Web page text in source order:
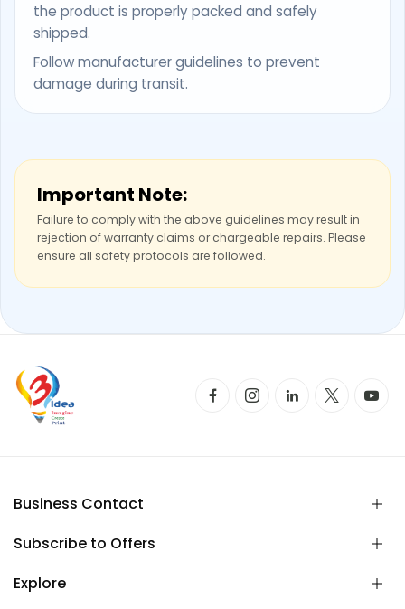
the product is properly packed and safely
shipped.
Follow manufacturer guidelines to prevent
damage during transit.
Important Note:
Failure to comply with the above guidelines may result in
rejection of warranty claims or chargeable repairs. Please
ensure all safety protocols are followed.
Business Contact
Subscribe to Offers
Explore